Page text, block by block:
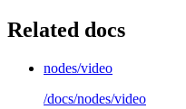
Related docs
nodes/video
/docs/nodes/video